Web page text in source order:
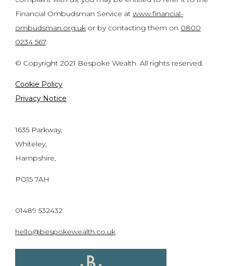
Financial Ombudsman Service at www.financial-
ombudsman.org.uk or by contacting them on 0800
0234 567.
© Copyright 2021 Bespoke Wealth. All rights reserved.
Cookie Policy
Privacy Notice
1635 Parkway,
Whiteley,
Hampshire,
PO15 7AH
01489 532432
hello@bespokewealth.co.uk